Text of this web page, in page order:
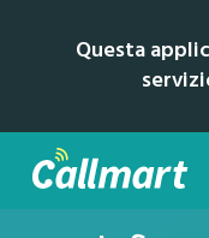
Questa